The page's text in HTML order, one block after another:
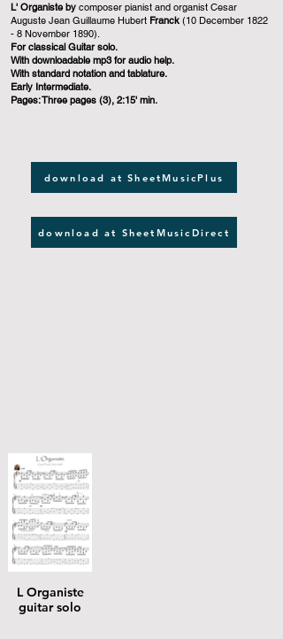
L' Organiste by composer pianist and organist Cesar
Auguste Jean Guillaume Hubert Franck (10 December 1822
- 8 November 1890).
For classical Guitar solo.
With downloadable mp3 for audio help.
With standard notation and tablature.
Early Intermediate.
Pages: Three pages (3), 2:15' min.
download at SheetMusicPlus
download at SheetMusicDirect
L Organiste
guitar solo